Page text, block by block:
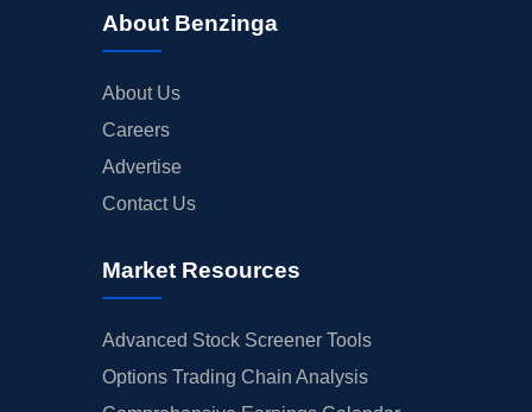
About Benzinga
About Us
Careers
Advertise
Contact Us
Market Resources
Advanced Stock Screener Tools
Options Trading Chain Analysis